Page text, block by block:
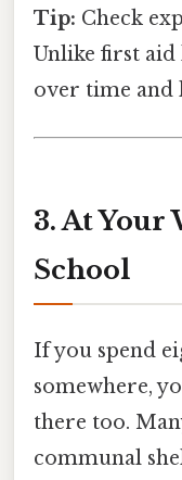
Tip: Check
Unlike first aid
over time and
3. At Your
School
If you spend
somewhere,
there too.
communal